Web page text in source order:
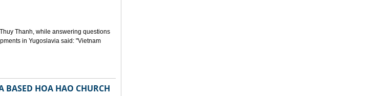
Thanh, while answering questions
in Yugoslavia said: "Vietnam
BASED HOA HAO CHURCH